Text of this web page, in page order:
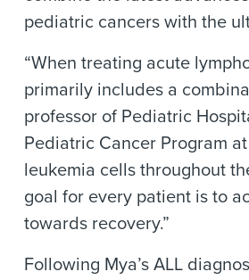
pediatric cancers with the
“When treating acute
primarily includes a
professor of Pediatric
Pediatric Cancer Program
leukemia cells throughout
goal for every patient is to
towards recovery.”
Following Mya’s ALL